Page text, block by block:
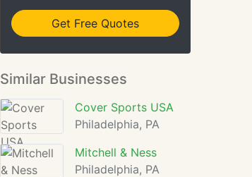
Get Free Quotes
Similar Businesses
Cover Sports USA
Philadelphia, PA
Mitchell & Ness
Philadelphia, PA